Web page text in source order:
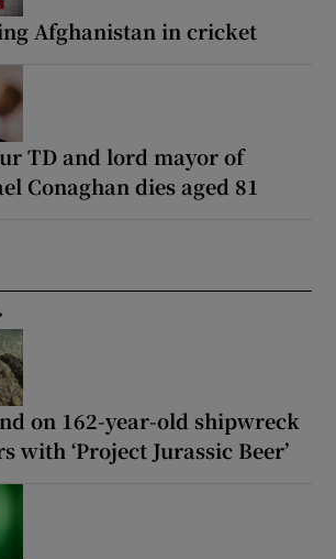
Afghanistan in cricket
TD and lord mayor of
Conaghan dies aged 81
on 162-year-old shipwreck
with ‘Project Jurassic Beer’